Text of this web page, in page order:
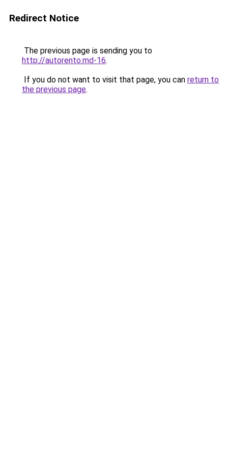
Redirect Notice
The previous page is sending you to
http://autorento.md-16.
If you do not want to visit that page, you can return to
the previous page.